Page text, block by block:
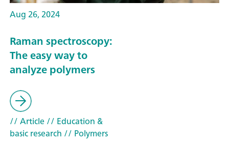
Aug 26, 2024
Raman spectroscopy:
The easy way to
analyze polymers
// Article// Education &
basic research // Polymers